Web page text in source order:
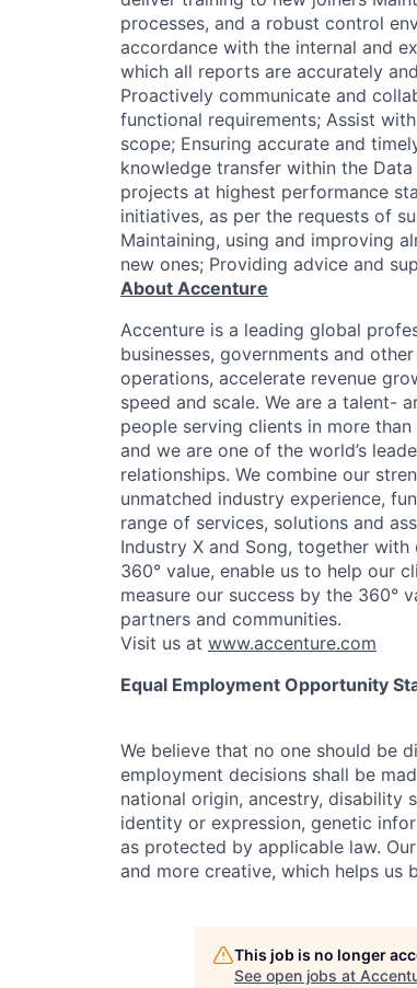
processes, and a robust control
accordance with the internal and
which all reports are accurately
Proactively communicate and
functional requirements; Assist
scope; Ensuring accurate and
knowledge transfer within the
projects at highest performance
initiatives, as per the requests of
Maintaining, using and improving
new ones; Providing advice and
About Accenture
Accenture is a leading global
businesses, governments and
operations, accelerate revenue
speed and scale. We are a talent-
people serving clients in more
and we are one of the world’s
relationships. We combine our
unmatched industry experience,
range of services, solutions and
Industry X and Song, together
360° value, enable us to help our
measure our success by the 360°
partners and communities.
Visit us at www.accenture.com
Equal Employment Opportunity
We believe that no one should be
employment decisions shall be
national origin, ancestry, disability
identity or expression, genetic
as protected by applicable law.
and more creative, which helps us
This job is no longer
See open jobs at